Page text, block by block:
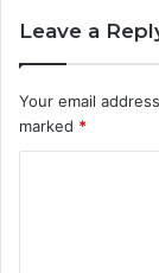
Leave a
Your email
marked *